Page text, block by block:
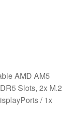
AMD AM5
Slots, 2x M.2
/ 1x